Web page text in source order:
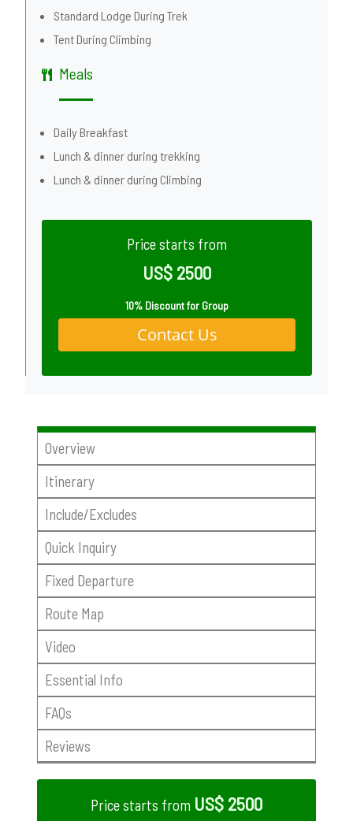
Standard Lodge During Trek
Tent During Climbing
Meals
Daily Breakfast
Lunch & dinner during trekking
Lunch & dinner during Climbing
Price starts from
US$ 2500
10% Discount for Group
Contact Us
Overview
Itinerary
Include/Excludes
Quick Inquiry
Fixed Departure
Route Map
Video
Essential Info
FAQs
Reviews
Price starts from US$ 2500